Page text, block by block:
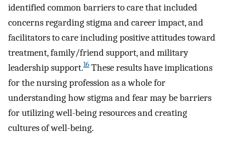
identified common barriers to care that included
concerns regarding stigma and career impact, and
facilitators to care including positive attitudes toward
treatment, family/friend support, and military
leadership support.16 These results have implications
for the nursing profession as a whole for
understanding how stigma and fear may be barriers
for utilizing well-being resources and creating
cultures of well-being.